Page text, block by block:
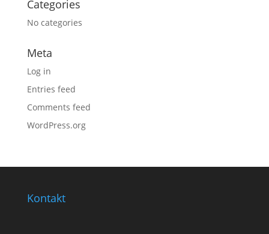
Categories
No categories
Meta
Log in
Entries feed
Comments feed
WordPress.org
Kontakt